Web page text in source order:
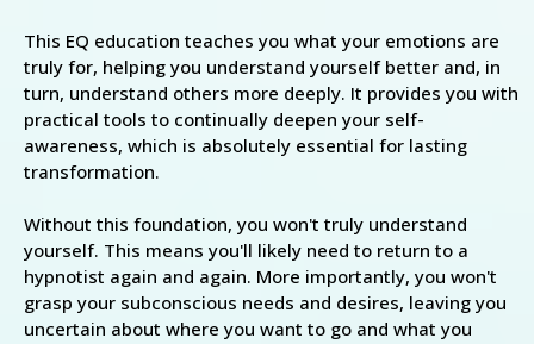
This EQ education teaches you what your emotions are
truly for, helping you understand yourself better and, in
turn, understand others more deeply. It provides you with
practical tools to continually deepen your self-
awareness, which is absolutely essential for lasting
transformation.
Without this foundation, you won't truly understand
yourself. This means you'll likely need to return to a
hypnotist again and again. More importantly, you won't
grasp your subconscious needs and desires, leaving you
uncertain about where you want to go and what you